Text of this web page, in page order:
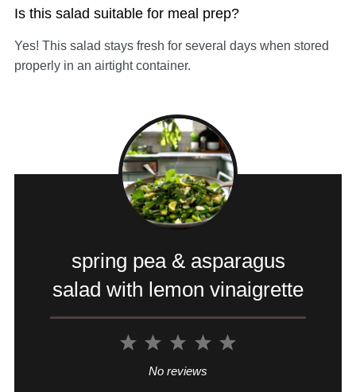
Is this salad suitable for meal prep?
Yes! This salad stays fresh for several days when stored
properly in an airtight container.
spring pea & asparagus
salad with lemon vinaigrette
5
4
3
Stars
2
Stars
1
Star
No reviews